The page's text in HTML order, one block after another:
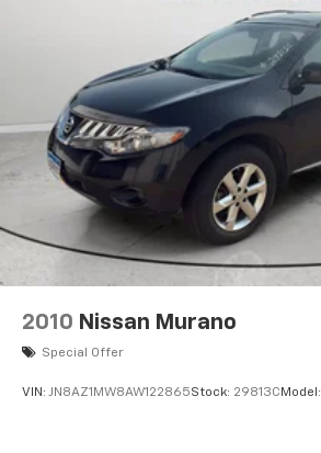
2010 Nissan Murano
Special Offer
VIN: JN8AZ1MW8AW122865Stock: 29813C Model: